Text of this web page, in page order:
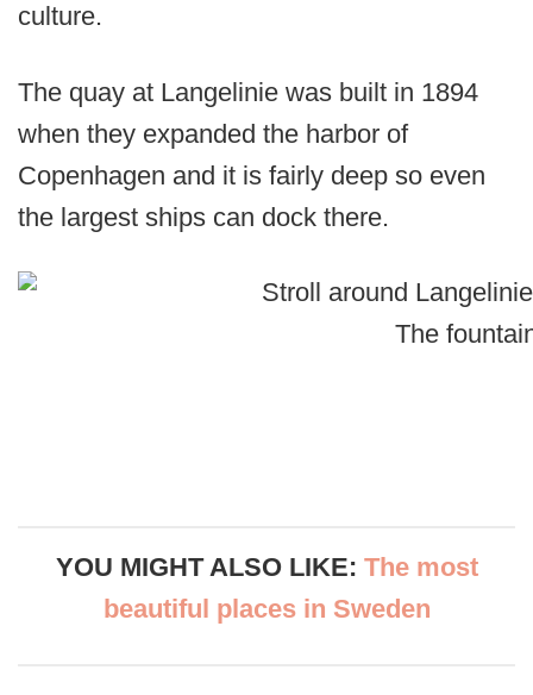
culture.
The quay at Langelinie was built in 1894
when they expanded the harbor of
Copenhagen and it is fairly deep so even
the largest ships can dock there.
The
YOU MIGHT ALSO LIKE: The most
beautiful places in Sweden